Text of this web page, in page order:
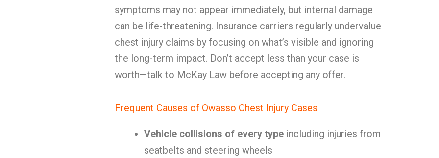
symptoms may not appear immediately, but internal damage
can be life-threatening. Insurance carriers regularly undervalue
chest injury claims by focusing on what’s visible and ignoring
the long-term impact. Don’t accept less than your case is
worth—talk to McKay Law before accepting any offer.
Frequent Causes of Owasso Chest Injury Cases
Vehicle collisions of every type including injuries from
seatbelts and steering wheels